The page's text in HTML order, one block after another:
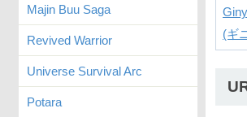
(ギ
Majin Buu Saga
Revived Warrior
Universe Survival Arc
Potara